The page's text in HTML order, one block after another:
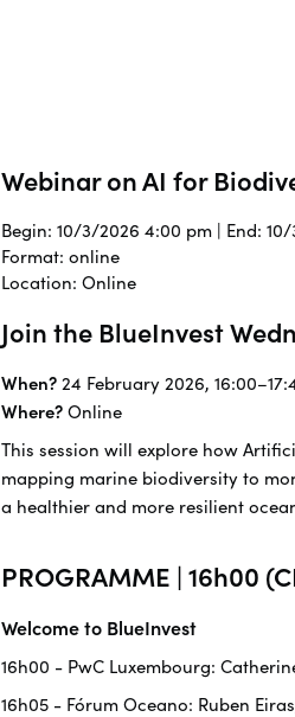
Webinar on AI for
Begin: 10/3/2026 4:00 pm | End:
Format: online
Location: Online
Join the BlueInvest
When?24 February 2026,
Where?Online
This session will explore how
mapping marine biodiversity to
a healthier and more resilient
PROGRAMME | 16h00
Welcome to BlueInvest
16h00 - PwC Luxembourg:
16h05 - Fórum Oceano: Ruben